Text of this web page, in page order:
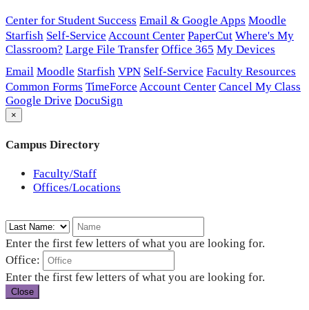
Center for Student Success Email & Google Apps Moodle
Starfish Self-Service Account Center PaperCut Where's My
Classroom? Large File Transfer Office 365 My Devices
Email Moodle Starfish VPN Self-Service Faculty Resources
Common Forms TimeForce Account Center Cancel My Class
Google Drive DocuSign
×
Campus Directory
Faculty/Staff
Offices/Locations
Enter the first few letters of what you are looking for.
Office:
Enter the first few letters of what you are looking for.
Close